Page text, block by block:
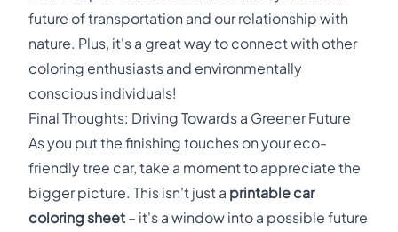
future of transportation and our relationship with
nature. Plus, it's a great way to connect with other
coloring enthusiasts and environmentally
conscious individuals!
Final Thoughts: Driving Towards a Greener Future
As you put the finishing touches on your eco-
friendly tree car, take a moment to appreciate the
bigger picture. This isn't just a printable car
coloring sheet – it's a window into a possible future